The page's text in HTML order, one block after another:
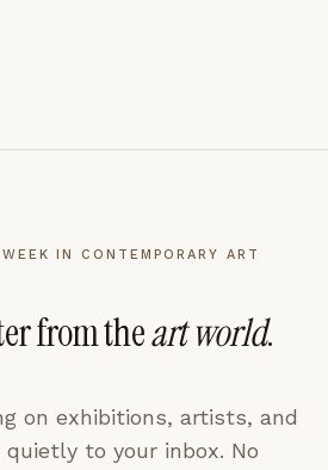
IN CONTEMPORARY ART
from theart world.
on exhibitions, artists, and
to your inbox. No